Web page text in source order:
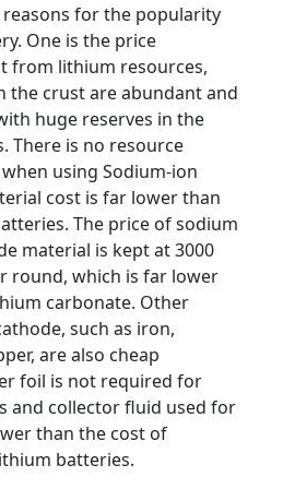
for the popularity
One is the price
from lithium resources,
the crust are abundant and
huge reserves in the
There is no resource
using Sodium-ion
cost is far lower than
The price of sodium
material is kept at 3000
round, which is far lower
carbonate. Other
such as iron,
are also cheap
foil is not required for
and collector fluid used for
than the cost of
batteries.